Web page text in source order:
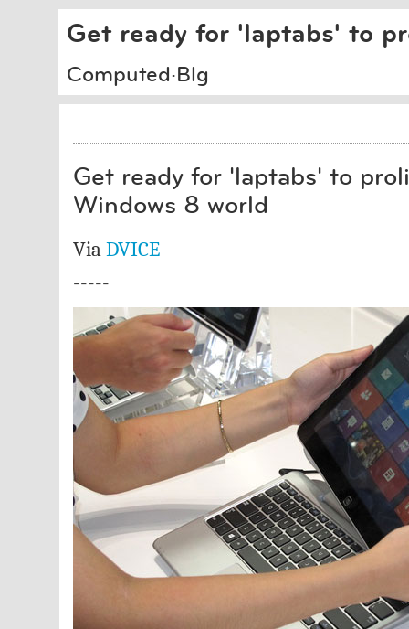
Get ready for 'laptabs' to
Computed·Blg
Get ready for 'laptabs' to
Windows 8 world
ViaDVICE
-----